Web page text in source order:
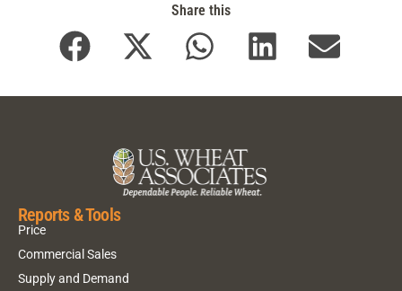
Share this
Reports & Tools
Price
Commercial Sales
Supply and Demand